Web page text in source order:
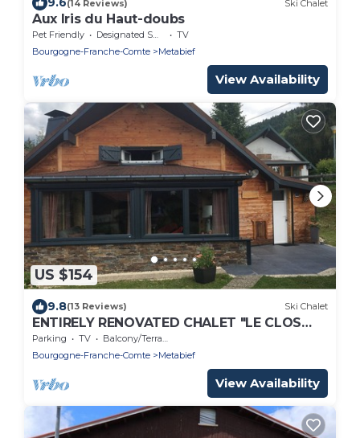
(14 Reviews) Ski Chalet
Aux Iris du Haut-doubs
Pet Friendly Designated Smoking Area
TV
Bourgogne-Franche-Comte
Metabief
View Availability
US $154
9.8(13 Reviews) Ski Chalet
ENTIRELY RENOVATED CHALET "LE CLOS
DES 9", IN METABIEF, 5 PEOPLE
Parking TV
Balcony/Terrace
Bourgogne-Franche-Comte
Metabief
View Availability